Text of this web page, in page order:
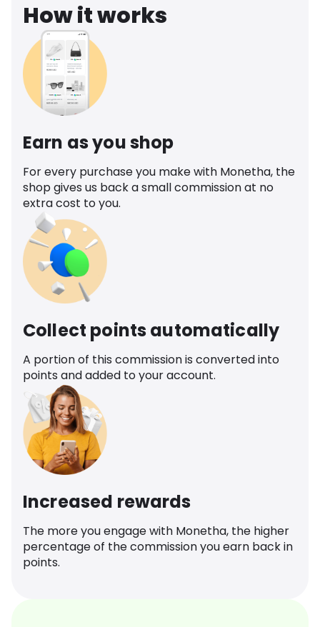
How it works
Earn as you shop
For every purchase you make with Monetha, the
shop gives us back a small commission at no
extra cost to you.
Collect points automatically
A portion of this commission is converted into
points and added to your account.
Increased rewards
The more you engage with Monetha, the higher
percentage of the commission you earn back in
points.